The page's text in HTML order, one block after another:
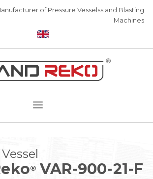
of Pressure Vesselss and Blasting
Machines
® VAR-900-21-F